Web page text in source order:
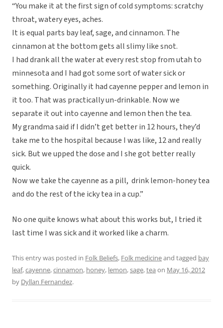
“You make it at the first sign of cold symptoms: scratchy
throat, watery eyes, aches.
It is equal parts bay leaf, sage, and cinnamon. The
cinnamon at the bottom gets all slimy like snot.
I had drank all the water at every rest stop from utah to
minnesota and I had got some sort of water sick or
something. Originally it had cayenne pepper and lemon in
it too. That was practically un-drinkable. Now we
separate it out into cayenne and lemon then the tea.
My grandma said if I didn’t get better in 12 hours, they’d
take me to the hospital because I was like, 12 and really
sick. But we upped the dose and I she got better really
quick.
Now we take the cayenne as a pill, drink lemon-honey tea
and do the rest of the icky tea in a cup.”
No one quite knows what about this works but, I tried it
last time I was sick and it worked like a charm.
This entry was posted in Folk Beliefs, Folk medicineand tagged bay
leaf,cayenne,cinnamon, honey, lemon,sage,tea on May 16, 2012
by Dyllan Fernandez.